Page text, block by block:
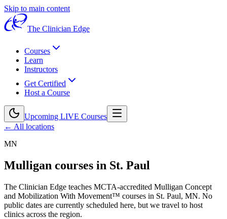
Skip to main content
The Clinician Edge
Courses
Learn
Instructors
Get Certified
Host a Course
Upcoming LIVE Courses
← All locations
MN
Mulligan courses in St. Paul
The Clinician Edge teaches MCTA-accredited Mulligan Concept
and Mobilization With Movement™ courses in St. Paul, MN. No
public dates are currently scheduled here, but we travel to host
clinics across the region.